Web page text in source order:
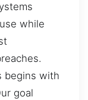
while
begins with
goal